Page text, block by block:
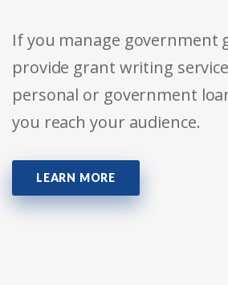
If you manage government
provide grant writing
personal or government
you reach your audience.
LEARN MORE